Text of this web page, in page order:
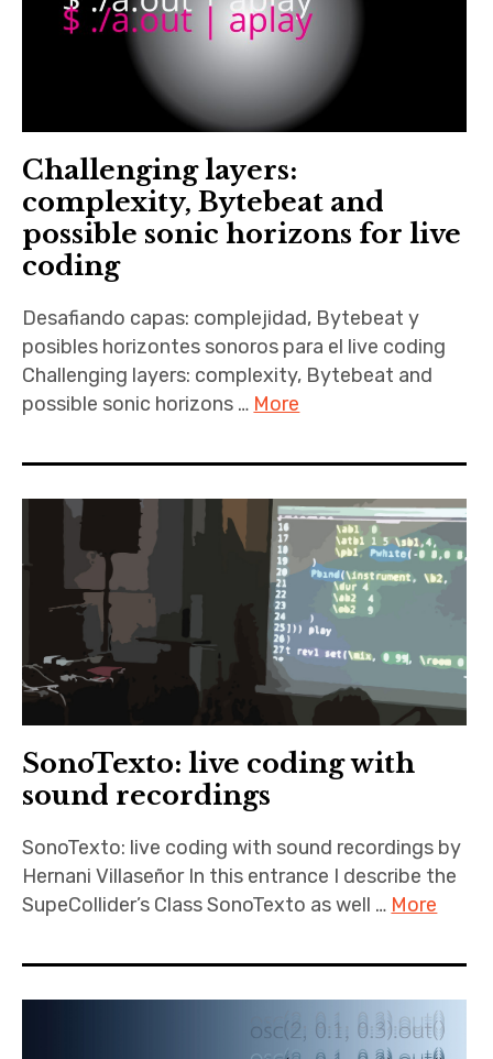
Challenging layers:
complexity, Bytebeat and
possible sonic horizons for live
coding
Desafiando capas: complejidad, Bytebeat y
posibles horizontes sonoros para el live coding
Challenging layers: complexity, Bytebeat and
possible sonic horizons … More
SonoTexto: live coding with
sound recordings
SonoTexto: live coding with sound recordings by
Hernani Villaseñor In this entrance I describe the
SupeCollider’s Class SonoTexto as well … More